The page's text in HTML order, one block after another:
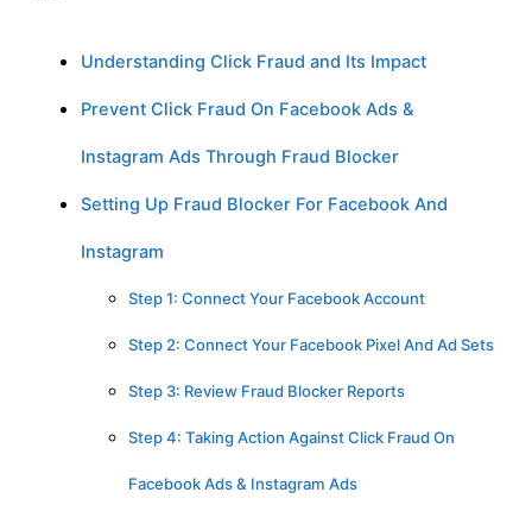
Understanding Click Fraud and Its Impact
Prevent Click Fraud On Facebook Ads &
Instagram Ads Through Fraud Blocker
Setting Up Fraud Blocker For Facebook And
Instagram
Step 1: Connect Your Facebook Account
Step 2: Connect Your Facebook Pixel And Ad Sets
Step 3: Review Fraud Blocker Reports
Step 4: Taking Action Against Click Fraud On
Facebook Ads & Instagram Ads